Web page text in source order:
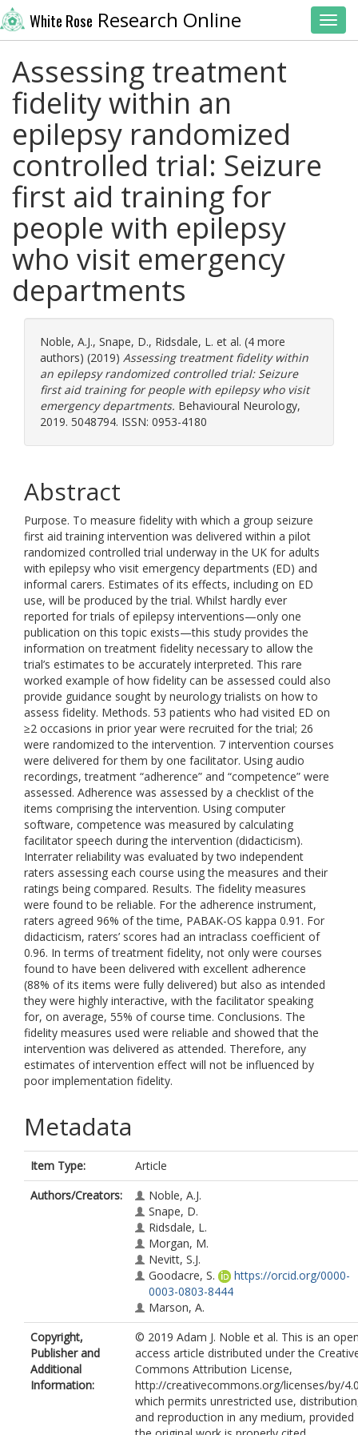
White Rose Research Online
Assessing treatment
fidelity within an
epilepsy randomized
controlled trial: Seizure
first aid training for
people with epilepsy
who visit emergency
departments
Noble, A.J., Snape, D., Ridsdale, L. et al. (4 more
authors) (2019) Assessing treatment fidelity within
an epilepsy randomized controlled trial: Seizure
first aid training for people with epilepsy who visit
emergency departments. Behavioural Neurology,
2019. 5048794. ISSN: 0953-4180
Abstract
Purpose. To measure fidelity with which a group seizure
first aid training intervention was delivered within a pilot
randomized controlled trial underway in the UK for adults
with epilepsy who visit emergency departments (ED) and
informal carers. Estimates of its effects, including on ED
use, will be produced by the trial. Whilst hardly ever
reported for trials of epilepsy interventions—only one
publication on this topic exists—this study provides the
information on treatment fidelity necessary to allow the
trial’s estimates to be accurately interpreted. This rare
worked example of how fidelity can be assessed could also
provide guidance sought by neurology trialists on how to
assess fidelity. Methods. 53 patients who had visited ED on
≥2 occasions in prior year were recruited for the trial; 26
were randomized to the intervention. 7 intervention courses
were delivered for them by one facilitator. Using audio
recordings, treatment “adherence” and “competence” were
assessed. Adherence was assessed by a checklist of the
items comprising the intervention. Using computer
software, competence was measured by calculating
facilitator speech during the intervention (didacticism).
Interrater reliability was evaluated by two independent
raters assessing each course using the measures and their
ratings being compared. Results. The fidelity measures
were found to be reliable. For the adherence instrument,
raters agreed 96% of the time, PABAK-OS kappa 0.91. For
didacticism, raters’ scores had an intraclass coefficient of
0.96. In terms of treatment fidelity, not only were courses
found to have been delivered with excellent adherence
(88% of its items were fully delivered) but also as intended
they were highly interactive, with the facilitator speaking
for, on average, 55% of course time. Conclusions. The
fidelity measures used were reliable and showed that the
intervention was delivered as attended. Therefore, any
estimates of intervention effect will not be influenced by
poor implementation fidelity.
Metadata
Item Type:
Article
Authors/Creators:
Noble, A.J.
Snape, D.
Ridsdale, L.
Morgan, M.
Nevitt, S.J.
Goodacre, S.
https://orcid.org/0000-
0003-0803-8444
Marson, A.
Copyright,
Publisher and
Additional
Information:
© 2019 Adam J. Noble et al. This is an
access article distributed under the
Commons Attribution License,
http://creativecommons.org/licenses/by/
which permits unrestricted use,
and reproduction in any medium, provided